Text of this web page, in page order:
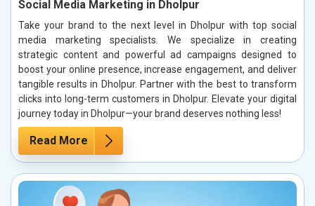
Social Media Marketing in Dholpur
Take your brand to the next level in Dholpur with top social
media marketing specialists. We specialize in creating
strategic content and powerful ad campaigns designed to
boost your online presence, increase engagement, and deliver
tangible results in Dholpur. Partner with the best to transform
clicks into long-term customers in Dholpur. Elevate your digital
journey today in Dholpur—your brand deserves nothing less!
Read More